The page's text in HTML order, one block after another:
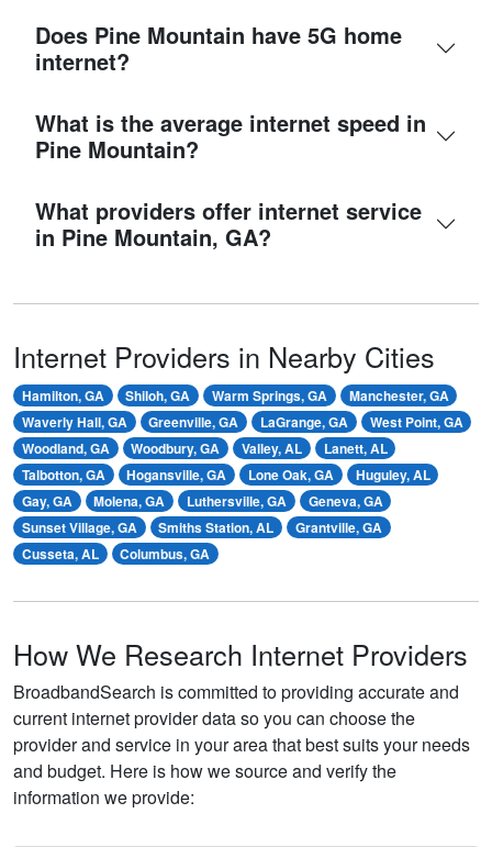
Does Pine Mountain have 5G home
internet?
What is the average internet speed in
Pine Mountain?
What providers offer internet service
in Pine Mountain, GA?
Internet Providers in Nearby Cities
Hamilton, GA Shiloh, GA Warm Springs, GA
Manchester, GA
Waverly Hall, GA
Greenville, GA LaGrange, GA
West Point, GA
Woodland, GA
Woodbury, GA Valley, AL
Lanett, AL
Talbotton, GA
Hogansville, GA Lone Oak, GA
Huguley, AL
Gay, GA
Molena, GA Luthersville, GA
Geneva, GA
Sunset Village, GA
Smiths Station, AL
Grantville, GA
Cusseta, AL
Columbus, GA
How We Research Internet Providers
BroadbandSearch is committed to providing accurate and
current internet provider data so you can choose the
provider and service in your area that best suits your needs
and budget. Here is how we source and verify the
information we provide: